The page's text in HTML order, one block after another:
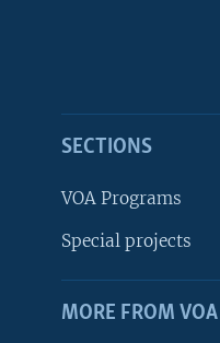
SECTIONS
VOA Programs
Special projects
MORE FROM VOA